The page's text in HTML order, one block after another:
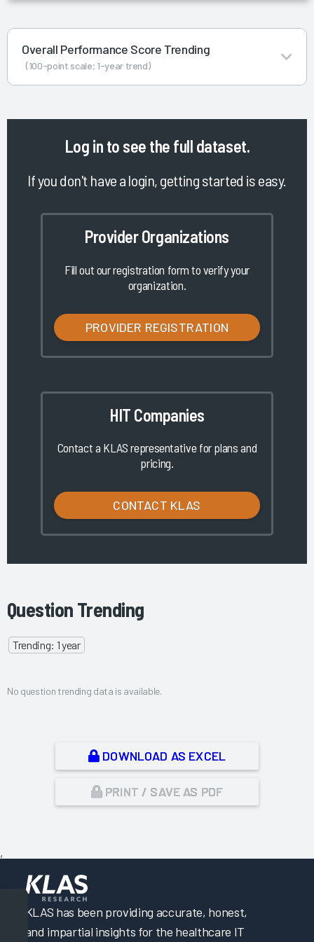
Overall Performance Score Trending
(100-point scale; 1-year trend)
Log in to see the full dataset.
If you don't have a login, getting started is easy.
Provider Organizations
Fill out our registration form to verify your
organization.
PROVIDER REGISTRATION
HIT Companies
Contact a KLAS representative for plans and
pricing.
CONTACT KLAS
Question Trending
Trending: 1 year
No question trending data is available.
DOWNLOAD AS EXCEL
PRINT / SAVE AS PDF
,
KLAS has been providing accurate, honest,
and impartial insights for the healthcare IT